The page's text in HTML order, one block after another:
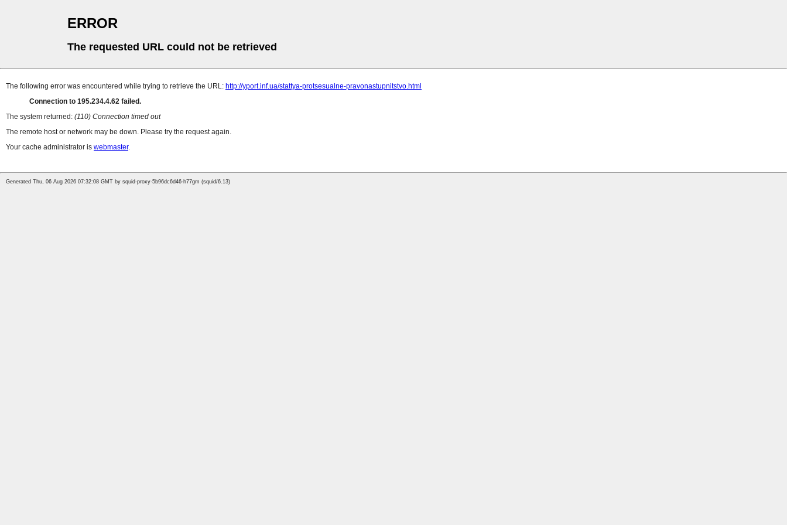
ERROR
The requested URL could not be retrieved
The following error was encountered while trying to retrieve the URL: http://yport.inf.ua/stattya-protsesualne-pravonastupnitstvo.html
Connection to 195.234.4.62 failed.
The system returned: (110) Connection timed out
The remote host or network may be down. Please try the request again.
Your cache administrator is webmaster.
Generated Thu, 06 Aug 2026 07:32:08 GMT by squid-proxy-5b96dc6d46-h77gm (squid/6.13)